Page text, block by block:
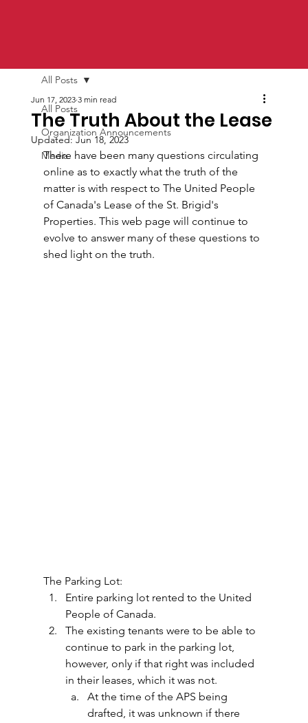
All Posts
Organization Announcements
Media
All Posts
The Truth About the Lease
Jun 17, 2023 3 min read
Updated:Jun 18, 2023
There have been many questions circulating
online as to exactly what the truth of the
matter is with respect to The United People
of Canada's Lease of the St. Brigid's
Properties. This web page will continue to
evolve to answer many of these questions to
shed light on the truth.
The Parking Lot:
Entire parking lot rented to the United
People of Canada.
The existing tenants were to be able to
continue to park in the parking lot,
however, only if that right was included
in their leases, which it was not.
At the time of the APS being
drafted, it was unknown if there